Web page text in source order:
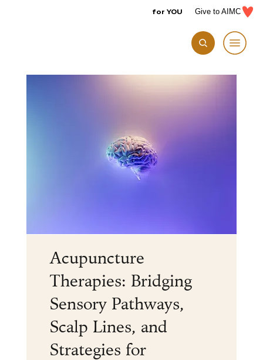
for YOU Give to AIMC
Acupuncture
Therapies: Bridging
Sensory Pathways,
Scalp Lines, and
Strategies for